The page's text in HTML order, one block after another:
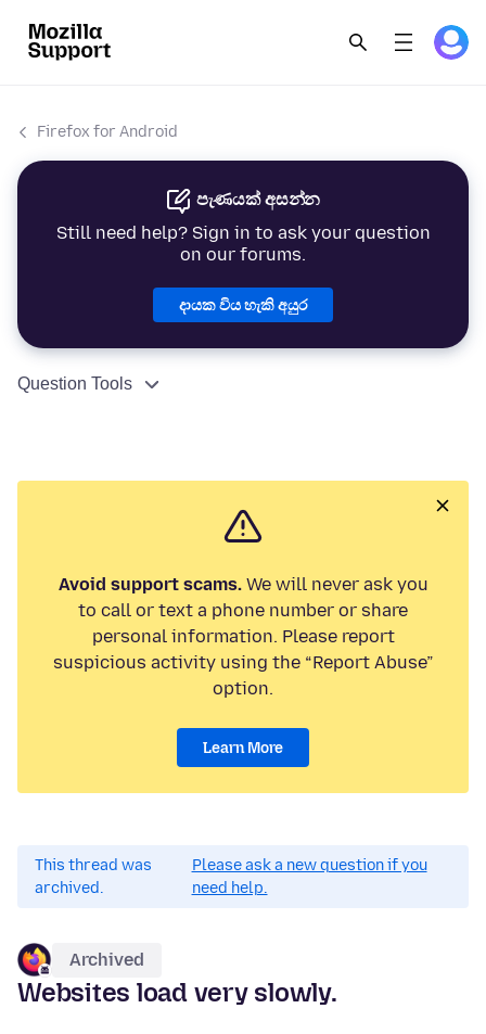
Firefox for Android
පැණයක් අසන්න
Still need help? Sign in to ask your question
on our forums.
දායක විය හැකි අයුර
Question Tools
Avoid support scams.We will never ask you
to call or text a phone number or share
personal information. Please report
suspicious activity using the “Report Abuse”
option.
Learn More
This thread was
archived.
Please ask a new question if you
need help.
Archived
Websites load very slowly.